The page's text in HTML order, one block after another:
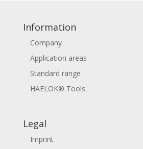
Information
Company
Application areas
Standard range
HAELOK® Tools
Legal
Imprint